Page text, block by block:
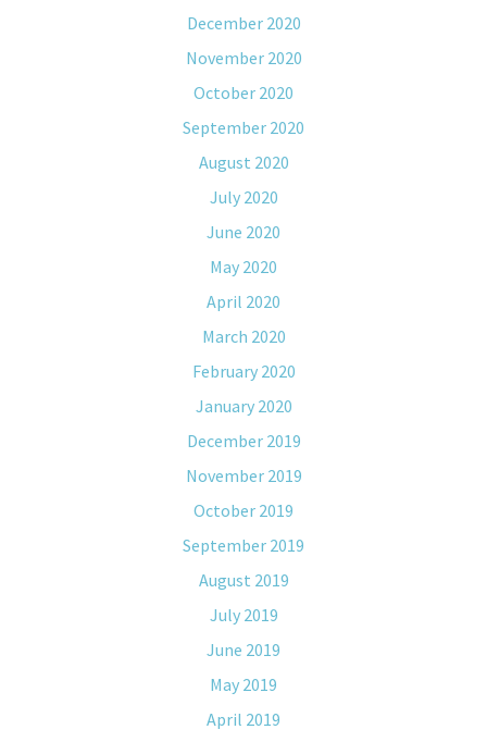
December 2020
November 2020
October 2020
September 2020
August 2020
July 2020
June 2020
May 2020
April 2020
March 2020
February 2020
January 2020
December 2019
November 2019
October 2019
September 2019
August 2019
July 2019
June 2019
May 2019
April 2019